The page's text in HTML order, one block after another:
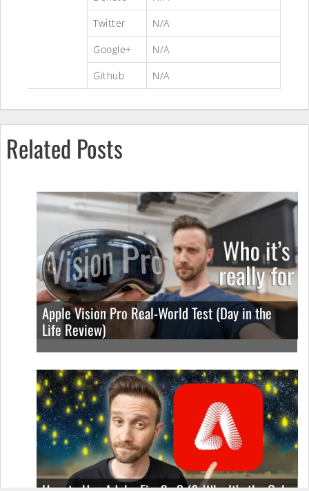
Twitter
N/A
Google+
N/A
Github
N/A
Related Posts
Apple Vision Pro Real-World Test (Day in the
Life Review)